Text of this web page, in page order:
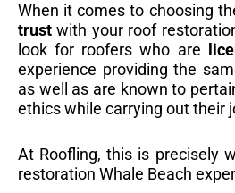
When it comes to choosing
trust with your roof
look for roofers who are
experience providing the
as well as are known to
ethics while carrying out their
At Roofling, this is precisely
restoration Whale Beach